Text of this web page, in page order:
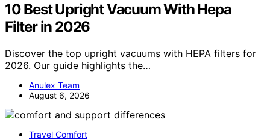
10 Best Upright Vacuum With Hepa
Filter in 2026
Discover the top upright vacuums with HEPA filters for
2026. Our guide highlights the…
Anulex Team
August 6, 2026
Travel Comfort